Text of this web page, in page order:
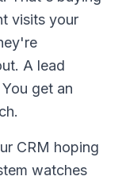
visits your
A lead
get an
CRM hoping
watches